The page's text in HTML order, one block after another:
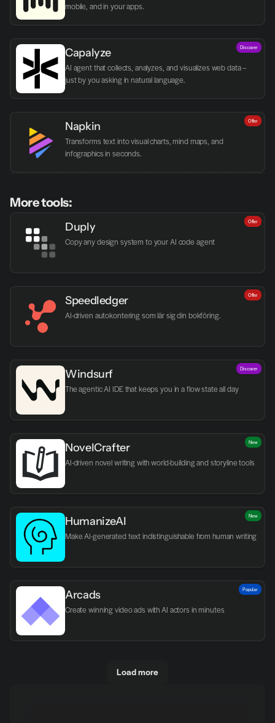
mobile, and in your apps.
Capalyze
AI agent that collects, analyzes, and visualizes web data –
just by you asking in natural language.
Discover
Napkin
Transforms text into visual charts, mind maps, and
infographics in seconds.
Offer
More tools:
Duply
Copy any design system to your AI code agent
Offer
Speedledger
AI-driven autokontering som lär sig din bokföring.
Offer
Windsurf
The agentic AI IDE that keeps you in a flow state all day
Discover
NovelCrafter
AI-driven novel writing with world-building and storyline tools
New
HumanizeAI
Make AI-generated text indistinguishable from human writing
New
Arcads
Create winning video ads with AI actors in minutes
Popular
Load more